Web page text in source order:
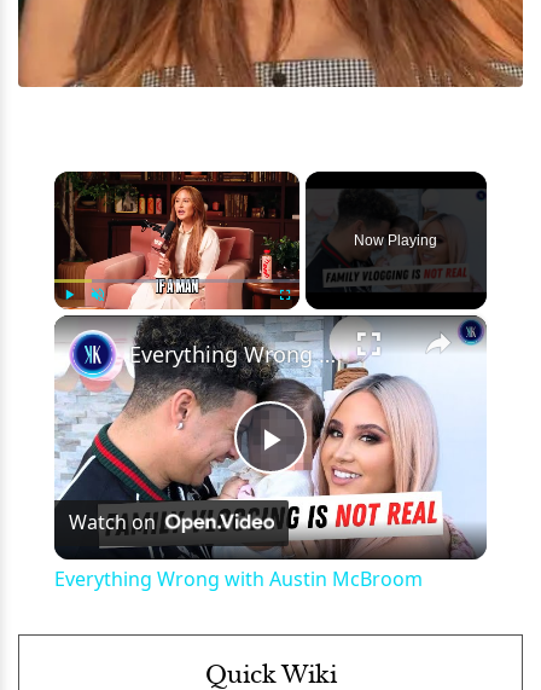
×
Play Unmute Fullscreen
Now Playing
×
Play
Video
Everything Wrong with Austin McBroom
Watch on
Everything Wrong with Austin McBroom
Quick Wiki